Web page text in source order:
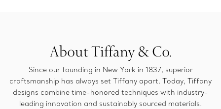
About Tiffany & Co.
Since our founding in New York in 1837, superior
craftsmanship has always set Tiffany apart. Today, Tiffany
designs combine time-honored techniques with industry-
leading innovation and sustainably sourced materials.